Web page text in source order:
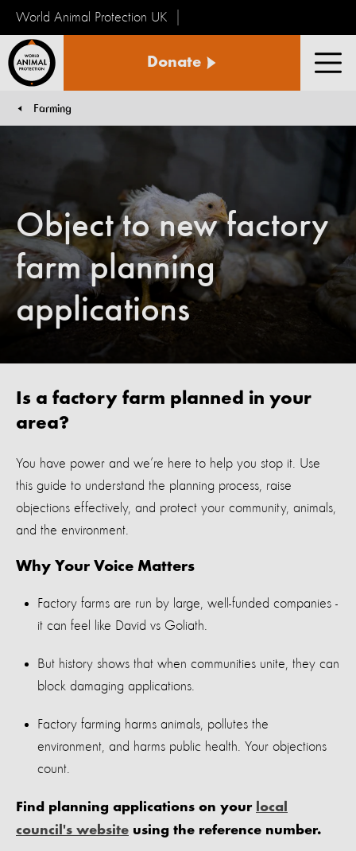
World Animal Protection UK
Animal
Donate
You are here:
Farming
Object to new factory
farm planning
applications
Is a factory farm planned in your
area?
You have power and we’re here to help you stop it. Use
this guide to understand the planning process, raise
objections effectively, and protect your community, animals,
and the environment.
Why Your Voice Matters
Factory farms are run by large, well -funded companies -
it can feel like David vs Goliath.
But history shows that when communities unite, they can
block damaging applications.
Factory farming harms animals, pollutes the
environment, and harms public health. Your objections
count.
Find planning applications on your local
council's website using the reference number.